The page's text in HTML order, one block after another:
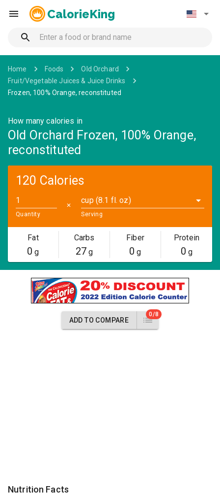
CalorieKing
Home Foods
Old Orchard
Fruit/Vegetable Juices & Juice Drinks
Frozen, 100% Orange, reconstituted
How many calories in
Old Orchard Frozen, 100% Orange,
reconstituted
120 Calories
Quantity
✕
cup (8.1 fl. oz)
Serving
Fat
0 g
Carbs
27g
Fiber
0 g
Protein
0 g
ADD TO COMPARE
0/8
Nutrition Facts